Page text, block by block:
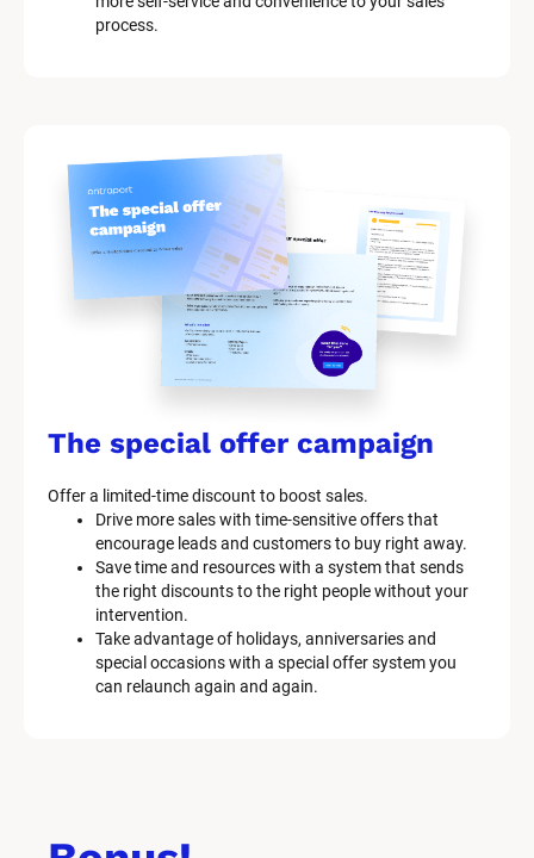
process.
The special offer campaign
Offer a limited-time discount to boost sales.
Drive more sales with time-sensitive offers that
encourage leads and customers to buy right away.
Save time and resources with a system that sends
the right discounts to the right people without your
intervention.
Take advantage of holidays, anniversaries and
special occasions with a special offer system you
can relaunch again and again.